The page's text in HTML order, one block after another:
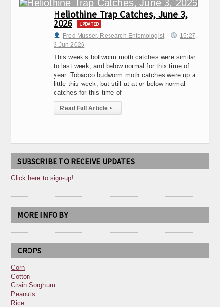
Heliothine Trap Catches, June 3,
2026 UPDATED
Fred Musser, Research Entomologist
15:27,
3.Jun 2026
This week’s bollworm moth catches were similar
to last week, and below normal for this time of
year. Tobacco budworm moth catches were up a
little this week, but still at at or below normal
catches for this time of
Read Full Article ▸
SUBSCRIBE TO RECEIVE UPDATES
Click here to sign-up!
MORE INFO BY
CROPS
Corn
Cotton
Grain Sorghum
Peanuts
Rice